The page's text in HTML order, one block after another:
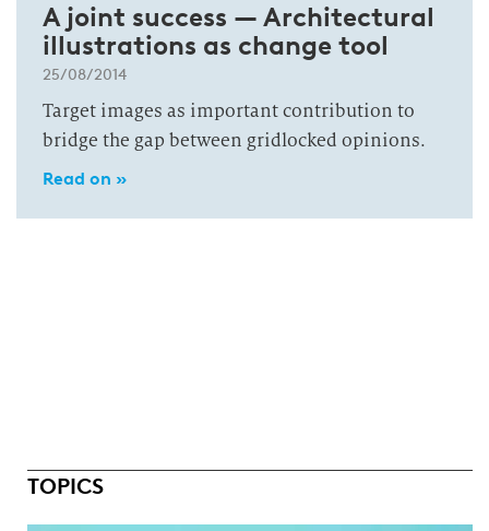
A joint success — Architectural
illustrations as change tool
25/08/2014
Target images as important contribution to
bridge the gap between gridlocked opinions.
Read on »
TOPICS